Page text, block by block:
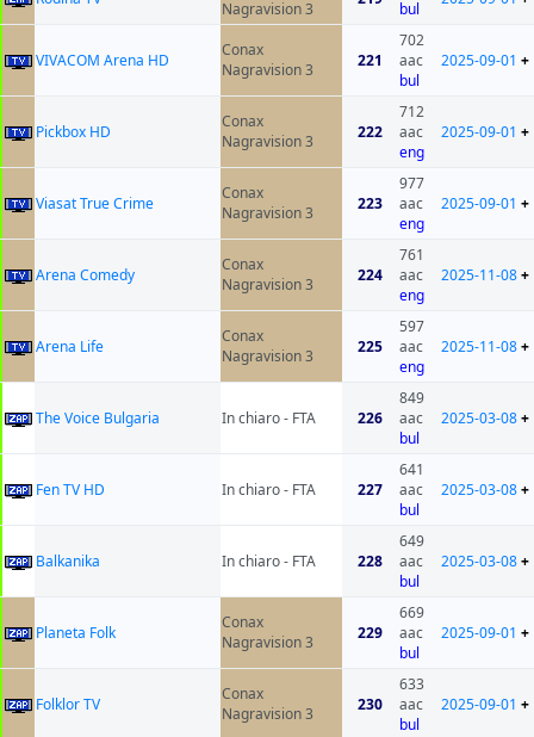
Nagravision 3 bul
VIVACOM Arena HD
Conax
Nagravision 3
221
702
aac
bul
2025-09-01 +
Pickbox HD
Conax
Nagravision 3
222
712
aac
eng
2025-09-01 +
Viasat True Crime
Conax
Nagravision 3
223
977
aac
eng
2025-09-01 +
Arena Comedy
Conax
Nagravision 3
224
761
aac
eng
2025-11-08+
Arena Life
Conax
Nagravision 3
225
597
aac
eng
2025-11-08+
The Voice Bulgaria In chiaro - FTA 226
849
aac
bul
2025-03-08+
Fen TV HD In chiaro - FTA 227
641
aac
bul
2025-03-08+
Balkanika In chiaro - FTA 228
649
aac
bul
2025-03-08+
Planeta Folk
Conax
Nagravision 3
229
669
aac
bul
2025-09-01 +
Folklor TV
Conax
Nagravision 3
230
633
aac
bul
2025-09-01 +